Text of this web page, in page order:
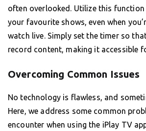
often overlooked. Utilize this function
your favourite shows, even when
watch live. Simply set the timer so
record content, making it accessible
Overcoming Common Issues
No technology is flawless, and
Here, we address some common
encounter when using the iPlay TV